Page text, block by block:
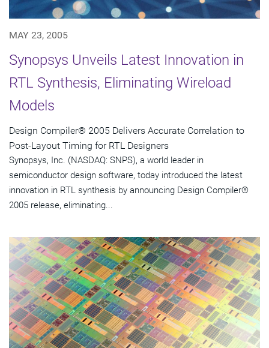
MAY 23, 2005
Synopsys Unveils Latest Innovation in
RTL Synthesis, Eliminating Wireload
Models
Design Compiler® 2005 Delivers Accurate Correlation to
Post-Layout Timing for RTL Designers
Synopsys, Inc. (NASDAQ: SNPS), a world leader in
semiconductor design software, today introduced the latest
innovation in RTL synthesis by announcing Design Compiler®
2005 release, eliminating...